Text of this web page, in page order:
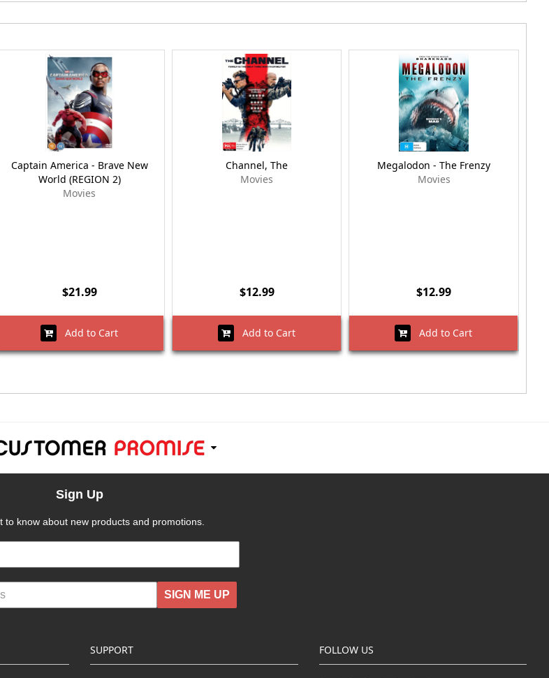
Captain America - Brave New
World (REGION 2)
Movies
$21.99
Add to Cart
Channel, The
Movies
$12.99
Add to Cart
Megalodon - The Frenzy
Movies
$12.99
Add to Cart
Sign Up
to know about new products and promotions.
SIGN ME UP
SUPPORT FOLLOW US